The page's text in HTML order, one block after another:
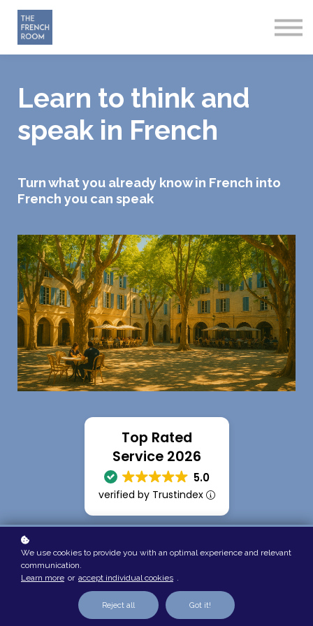
Sign in
Learn to think and
speak in French
Turn what you already know in French into
French you can speak
Top Rated
Service 2026
5.0
verified by Trustindex
We use cookies to provide you with an optimal experience and relevant
communication.
Learn more or accept individual cookies .
Reject all Got it!